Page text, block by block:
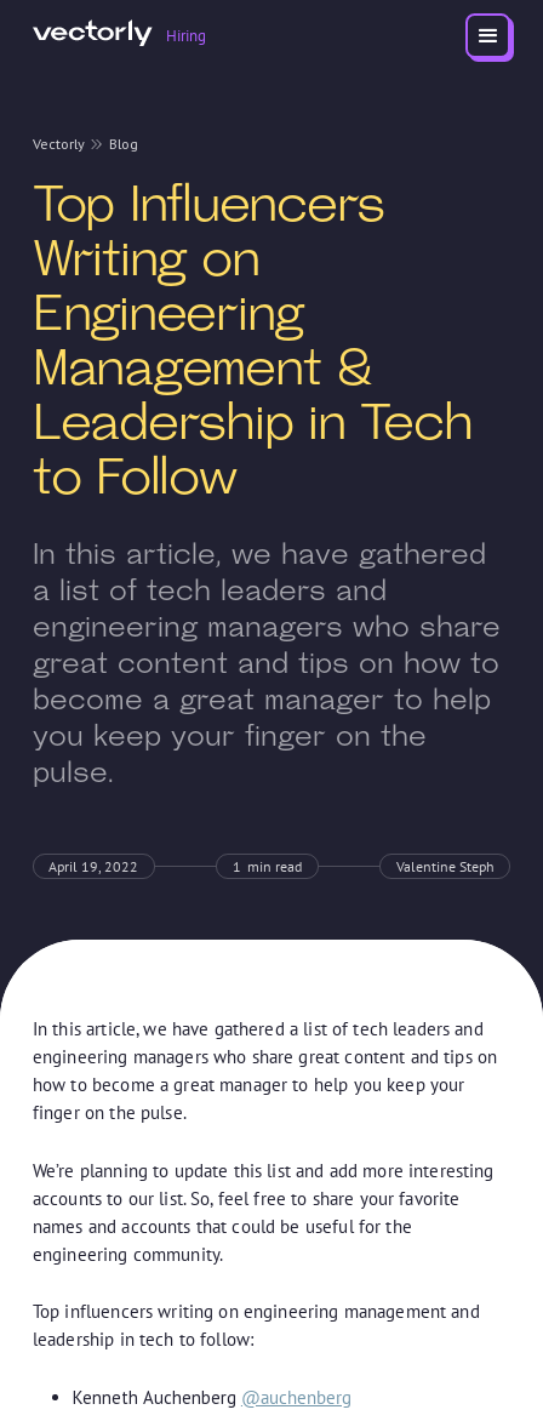
Hiring
Vectorly Blog
Top Influencers
Writing on
Engineering
Management &
Leadership in Tech
to Follow
In this article, we have gathered
a list of tech leaders and
engineering managers who share
great content and tips on how to
become a great manager to help
you keep your finger on the
pulse.
April 19, 2022 1 min read Valentine Steph
In this article, we have gathered a list of tech leaders and
engineering managers who share great content and tips on
how to become a great manager to help you keep your
finger on the pulse.
We’re planning to update this list and add more interesting
accounts to our list. So, feel free to share your favorite
names and accounts that could be useful for the
engineering community.
Top influencers writing on engineering management and
leadership in tech to follow:
Kenneth Auchenberg @auchenberg